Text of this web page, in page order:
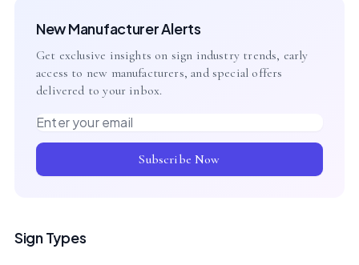
New Manufacturer Alerts
Get exclusive insights on sign industry trends, early
access to new manufacturers, and special offers
delivered to your inbox.
Email address
Subscribe Now
Sign Types